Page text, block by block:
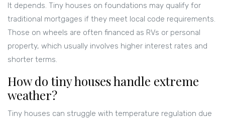
It depends. Tiny houses on foundations may qualify for
traditional mortgages if they meet local code requirements.
Those on wheels are often financed as RVs or personal
property, which usually involves higher interest rates and
shorter terms.
How do tiny houses handle extreme
weather?
Tiny houses can struggle with temperature regulation due